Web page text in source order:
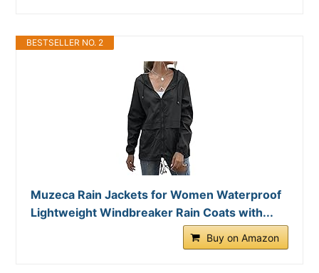
BESTSELLER NO. 2
Muzeca Rain Jackets for Women Waterproof
Lightweight Windbreaker Rain Coats with...
Buy on Amazon